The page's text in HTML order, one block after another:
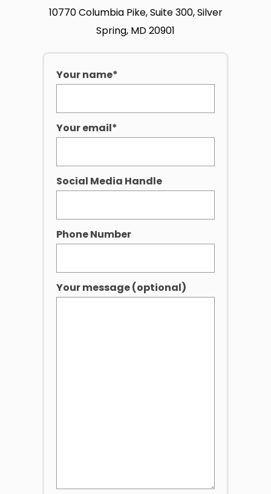
10770 Columbia Pike, Suite 300, Silver
Spring, MD 20901
Your name*
Your email*
Social Media Handle
Phone Number
Your message (optional)